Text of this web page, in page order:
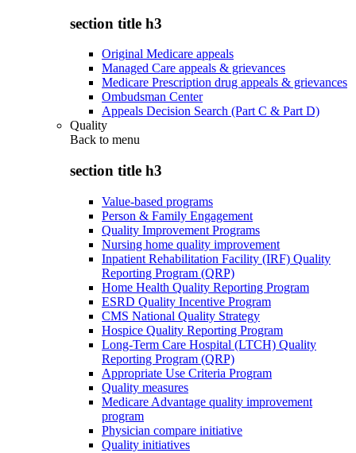
section title h3
Original Medicare appeals
Managed Care appeals & grievances
Medicare Prescription drug appeals & grievances
Ombudsman Center
Appeals Decision Search (Part C & Part D)
Quality
Back to menu
section title h3
Value-based programs
Person & Family Engagement
Quality Improvement Programs
Nursing home quality improvement
Inpatient Rehabilitation Facility (IRF) Quality
Reporting Program (QRP)
Home Health Quality Reporting Program
ESRD Quality Incentive Program
CMS National Quality Strategy
Hospice Quality Reporting Program
Long-Term Care Hospital (LTCH) Quality
Reporting Program (QRP)
Appropriate Use Criteria Program
Quality measures
Medicare Advantage quality improvement
program
Physician compare initiative
Quality initiatives